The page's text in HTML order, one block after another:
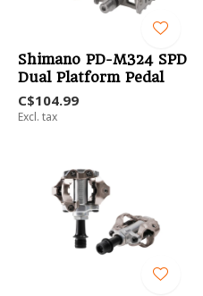
Shimano PD-M324 SPD
Dual Platform Pedal
C$104.99
Excl. tax